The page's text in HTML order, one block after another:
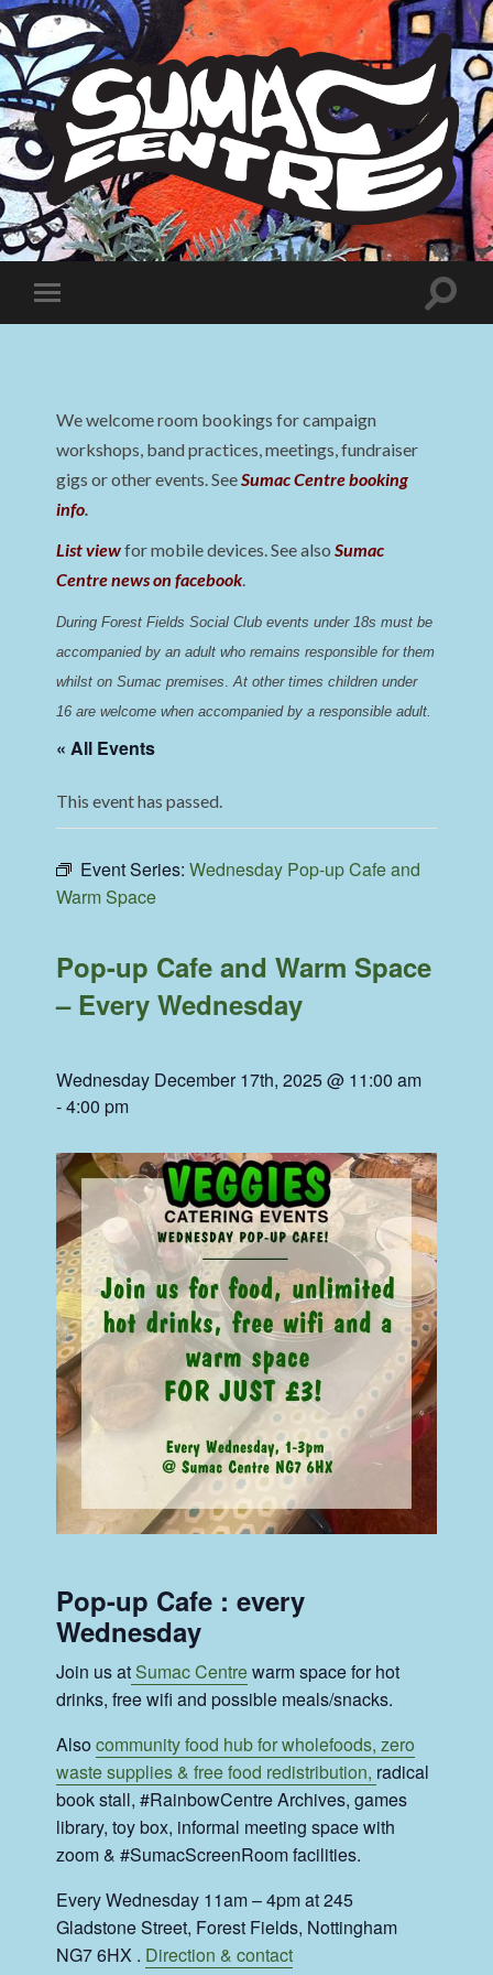
Sumac
Centre
Toggle
mobile
Toggle
We welcome room bookings for campaign
workshops, band practices, meetings, fundraiser
gigs or other events. SeeSumac Centre booking
info.
List viewfor mobile devices. See alsoSumac
Centre news on facebook.
During Forest Fields Social Club events under 18s must be
accompanied by an adult who remains responsible for them
whilst on Sumac premises. At other times children under
16 are welcome when accompanied by a responsible adult.
« All Events
This event has passed.
Event Series:Wednesday Pop-up Cafe and
Warm Space
Pop-up Cafe and Warm Space
– Every Wednesday
Wednesday December 17th, 2025 @ 11:00 am
-4:00 pm
Pop-up Cafe : every
Wednesday
Join us atSumac Centrewarm space for hot
drinks, free wifi and possible meals/snacks.
Alsocommunity food hub for wholefoods, zero
waste supplies & free food redistribution, radical
book stall, #RainbowCentre Archives, games
library, toy box, informal meeting space with
zoom & #SumacScreenRoom facilities.
Every Wednesday 11am – 4pm at 245
Gladstone Street, Forest Fields, Nottingham
NG7 6HX . Direction & contact